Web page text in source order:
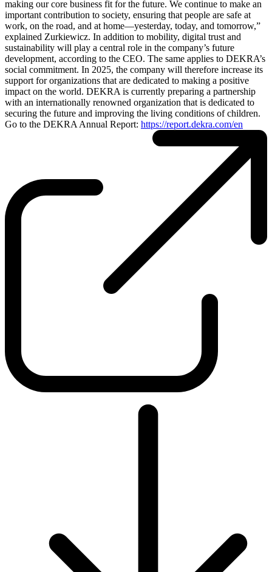
making our core business fit for the future. We continue to make an
important contribution to society, ensuring that people are safe at
work, on the road, and at home—yesterday, today, and tomorrow,”
explained Zurkiewicz. In addition to mobility, digital trust and
sustainability will play a central role in the company’s future
development, according to the CEO. The same applies to DEKRA’s
social commitment. In 2025, the company will therefore increase its
support for organizations that are dedicated to making a positive
impact on the world. DEKRA is currently preparing a partnership
with an internationally renowned organization that is dedicated to
securing the future and improving the living conditions of children.
Go to the DEKRA Annual Report: https://report​.dekra​.com/en